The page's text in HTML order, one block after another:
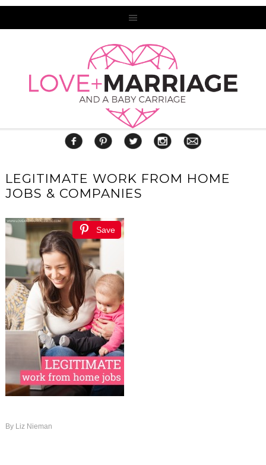
LEGITIMATE WORK FROM HOME
JOBS & COMPANIES
Save
By Liz Nieman